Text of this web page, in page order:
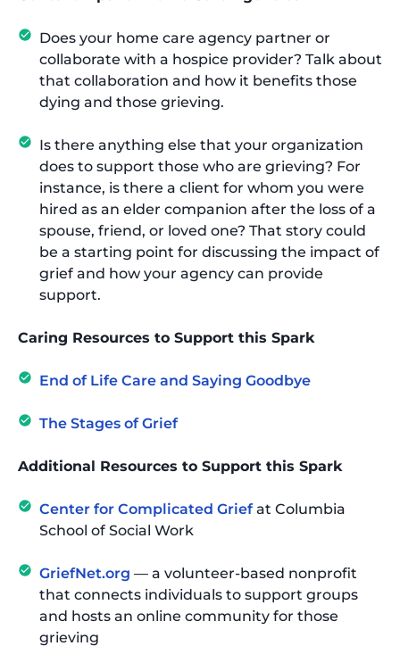
Does your home care agency partner or
collaborate with a hospice provider? Talk about
that collaboration and how it benefits those
dying and those grieving.
Is there anything else that your organization
does to support those who are grieving? For
instance, is there a client for whom you were
hired as an elder companion after the loss of a
spouse, friend, or loved one? That story could
be a starting point for discussing the impact of
grief and how your agency can provide
support.
Caring Resources to Support this Spark
End of Life Care and Saying Goodbye
The Stages of Grief
Additional Resources to Support this Spark
Center for Complicated Griefat Columbia
School of Social Work
GriefNet.org — a volunteer-based nonprofit
that connects individuals to support groups
and hosts an online community for those
grieving